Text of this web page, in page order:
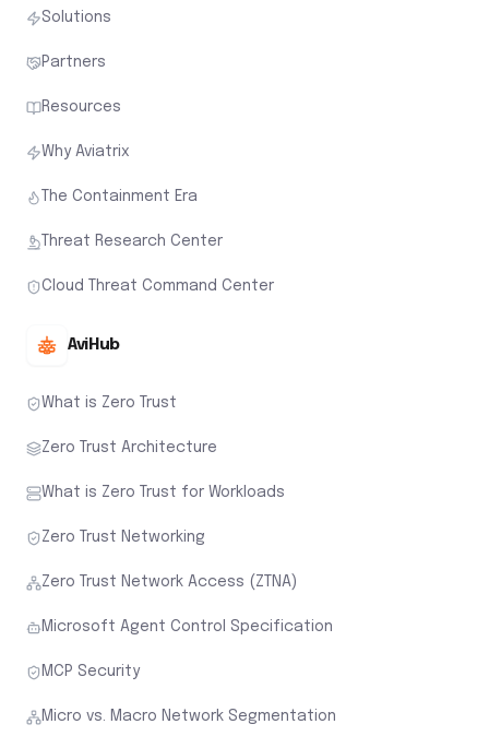
Solutions
Partners
Resources
Why Aviatrix
The Containment Era
Threat Research Center
Cloud Threat Command Center
AviHub
What is Zero Trust
Zero Trust Architecture
What is Zero Trust for Workloads
Zero Trust Networking
Zero Trust Network Access (ZTNA)
Microsoft Agent Control Specification
MCP Security
Micro vs. Macro Network Segmentation